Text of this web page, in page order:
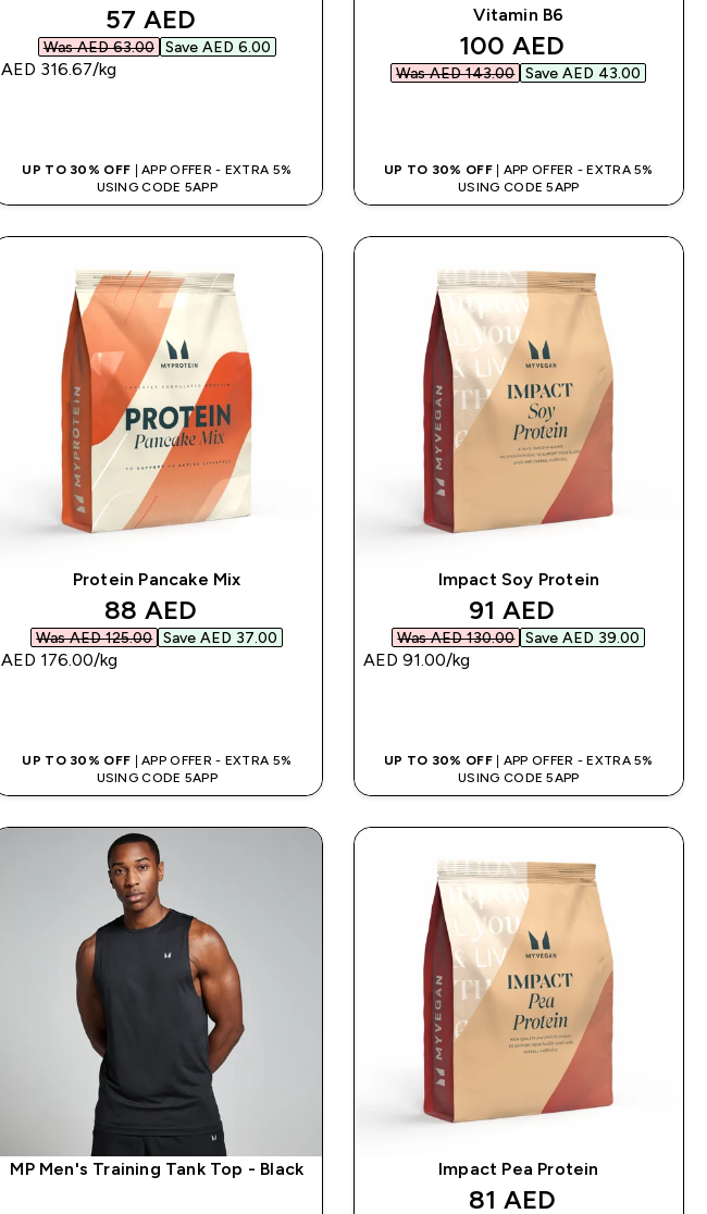
discounted price
57 AED‎
Was AED 63.00‎ Save AED 6.00‎
AED 316.67‎/kg
UP TO 30% OFF
| APP OFFER - EXTRA 5%
USING CODE 5APP
Vitamin B6
discounted price
100 AED‎
Was AED 143.00‎ Save AED 43.00‎
UP TO 30% OFF
| APP OFFER - EXTRA 5%
USING CODE 5APP
Protein Pancake Mix
discounted price
88 AED‎
Was AED 125.00‎ Save AED 37.00‎
AED 176.00‎/kg
UP TO 30% OFF | APP OFFER - EXTRA 5%
USING CODE 5APP
Impact Soy Protein
discounted price
91 AED‎
Was AED 130.00‎ Save AED 39.00‎
AED 91.00‎/kg
UP TO 30% OFF | APP OFFER - EXTRA 5%
USING CODE 5APP
MP Men's Training Tank Top - Black Impact Pea Protein
discounted price
81 AED‎